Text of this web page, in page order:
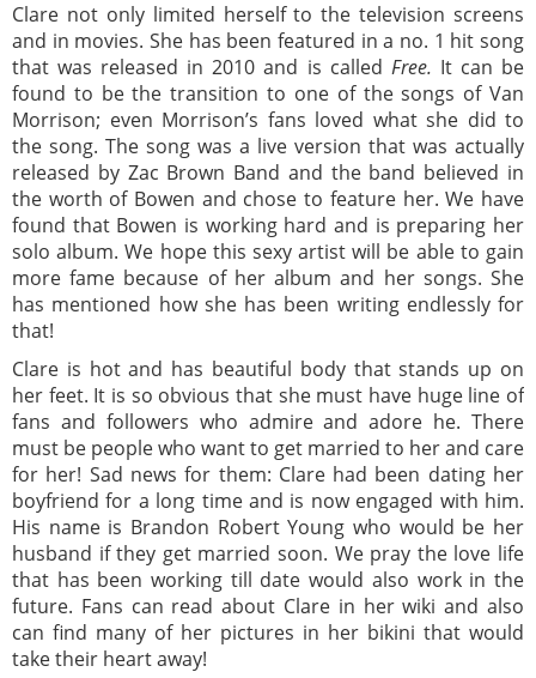
Clare not only limited herself to the television screens
and in movies. She has been featured in a no. 1 hit song
that was released in 2010 and is called Free. It can be
found to be the transition to one of the songs of Van
Morrison; even Morrison’s fans loved what she did to
the song. The song was a live version that was actually
released by Zac Brown Band and the band believed in
the worth of Bowen and chose to feature her. We have
found that Bowen is working hard and is preparing her
solo album. We hope this sexy artist will be able to gain
more fame because of her album and her songs. She
has mentioned how she has been writing endlessly for
that!
Clare is hot and has beautiful body that stands up on
her feet. It is so obvious that she must have huge line of
fans and followers who admire and adore he. There
must be people who want to get married to her and care
for her! Sad news for them: Clare had been dating her
boyfriend for a long time and is now engaged with him.
His name is Brandon Robert Young who would be her
husband if they get married soon. We pray the love life
that has been working till date would also work in the
future. Fans can read about Clare in her wiki and also
can find many of her pictures in her bikini that would
take their heart away!